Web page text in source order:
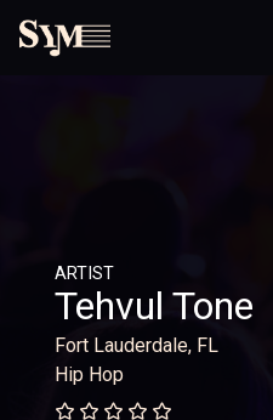
ARTIST
Tehvul Tone
Fort Lauderdale, FL
Hip Hop